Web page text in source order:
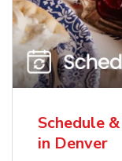
Schedule
in Denver